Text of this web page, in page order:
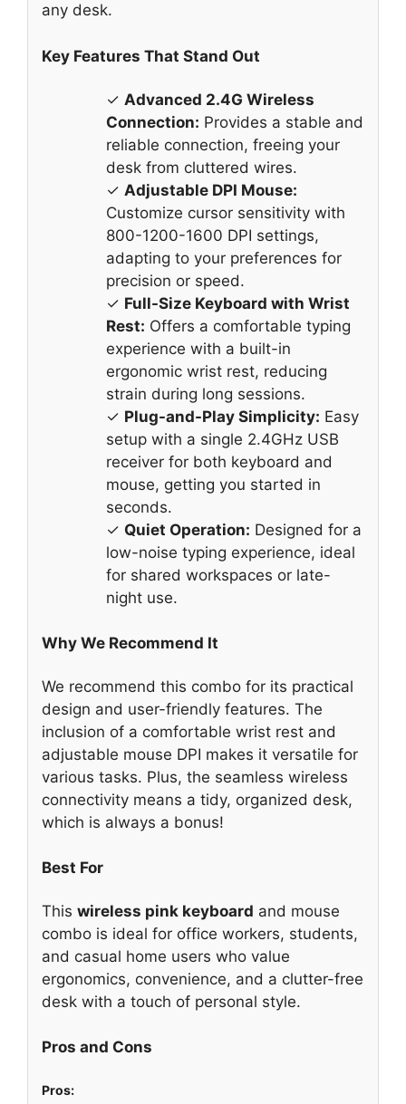
any desk.
Key Features That Stand Out
✓ Advanced 2.4G Wireless
Connection: Provides a stable and
reliable connection, freeing your
desk from cluttered wires.
✓ Adjustable DPI Mouse:
Customize cursor sensitivity with
800-1200-1600 DPI settings,
adapting to your preferences for
precision or speed.
✓ Full-Size Keyboard with Wrist
Rest: Offers a comfortable typing
experience with a built-in
ergonomic wrist rest, reducing
strain during long sessions.
✓ Plug-and-Play Simplicity: Easy
setup with a single 2.4GHz USB
receiver for both keyboard and
mouse, getting you started in
seconds.
✓ Quiet Operation: Designed for a
low-noise typing experience, ideal
for shared workspaces or late-
night use.
Why We Recommend It
We recommend this combo for its practical
design and user-friendly features. The
inclusion of a comfortable wrist rest and
adjustable mouse DPI makes it versatile for
various tasks. Plus, the seamless wireless
connectivity means a tidy, organized desk,
which is always a bonus!
Best For
This wireless pink keyboard and mouse
combo is ideal for office workers, students,
and casual home users who value
ergonomics, convenience, and a clutter-free
desk with a touch of personal style.
Pros and Cons
Pros: